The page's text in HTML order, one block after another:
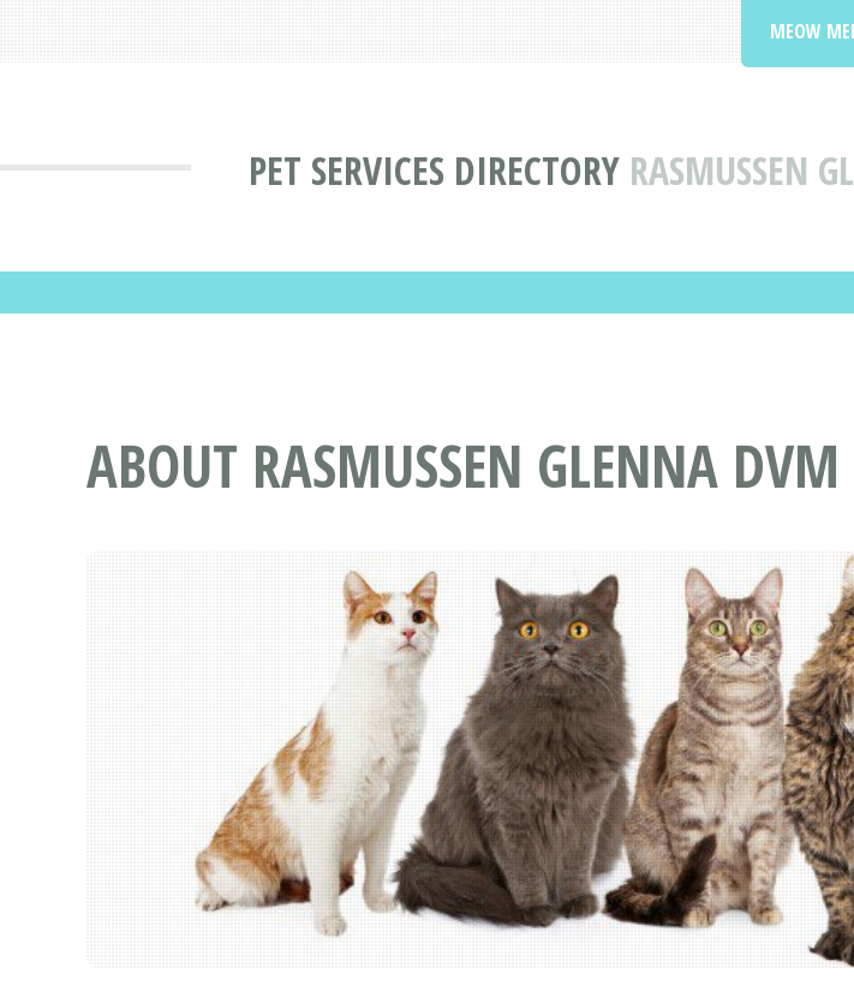
PET SERVICES DIRECTORY RASMUSSEN
MEOW
ABOUT RASMUSSEN GLENNA